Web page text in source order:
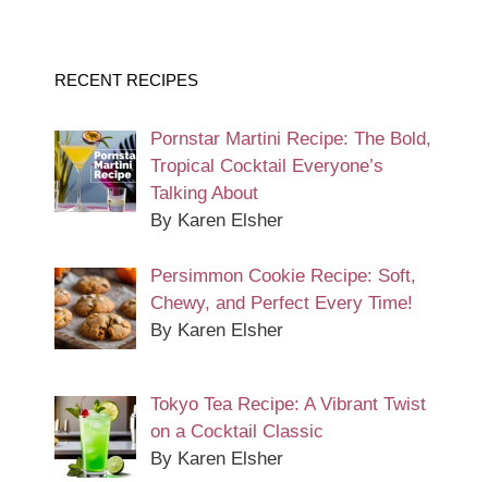
RECENT RECIPES
Pornstar Martini Recipe: The Bold,
Tropical Cocktail Everyone’s
Talking About
By Karen Elsher
Persimmon Cookie Recipe: Soft,
Chewy, and Perfect Every Time!
By Karen Elsher
Tokyo Tea Recipe: A Vibrant Twist
on a Cocktail Classic
By Karen Elsher